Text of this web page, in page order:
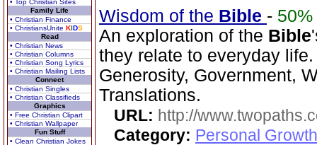
• Top Christian Sites
Family Life
• Christian Finance
• ChristiansUnite KIDS
Read
• Christian News
• Christian Columns
• Christian Song Lyrics
• Christian Mailing Lists
Connect
• Christian Singles
• Christian Classifieds
Graphics
• Free Christian Clipart
• Christian Wallpaper
Fun Stuff
• Clean Christian Jokes
Wisdom of the Bible - 50%
An exploration of the Bible
they relate to everyday
Generosity, Government,
Translations.
URL: http://
Category: Personal